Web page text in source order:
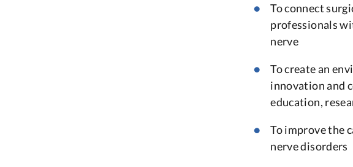
To connect
professionals
nerve
To create an
innovation and
education,
To improve the
nerve disorders